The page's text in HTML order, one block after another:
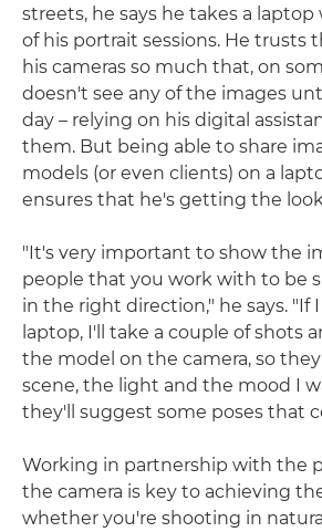
streets, he says he takes a
of his portrait sessions. He trusts
his cameras so much that, on
doesn't see any of the images
day – relying on his digital
them. But being able to share
models (or even clients) on a
ensures that he's getting the
"It's very important to show the
people that you work with to be
in the right direction," he says. "If
laptop, I'll take a couple of shots
the model on the camera, so
scene, the light and the mood I
they'll suggest some poses that
Working in partnership with the
the camera is key to achieving
whether you're shooting in